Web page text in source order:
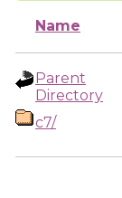
Name
Parent
Directory
c7/